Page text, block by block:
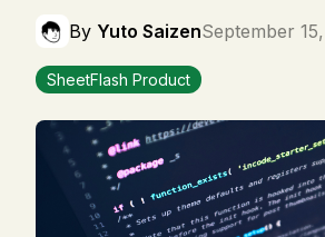
By Yuto SaizenSeptember
SheetFlash Product